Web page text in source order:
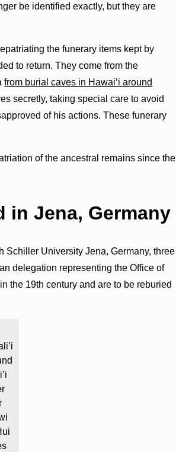
be identified exactly, but they are
the funerary items kept by
to return. They come from the
from burial caves in Hawaiʻi around
secretly, taking special care to avoid
of his actions. These funerary
of the ancestral remains since the
in Jena, Germany
Schiller University Jena, Germany, three
delegation representing the Office of
the 19th century and are to be reburied